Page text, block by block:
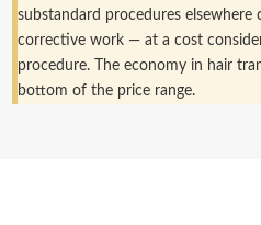
substandard procedures elsewhere
corrective work — at a cost
procedure. The economy in hair
bottom of the price range.